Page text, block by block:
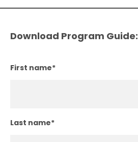
Download Program Guide:
First name*
Last name*